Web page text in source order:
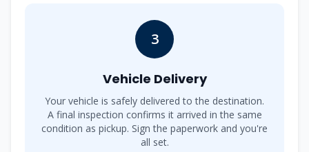
3
Vehicle Delivery
Your vehicle is safely delivered to the destination.
A final inspection confirms it arrived in the same
condition as pickup. Sign the paperwork and you're
all set.